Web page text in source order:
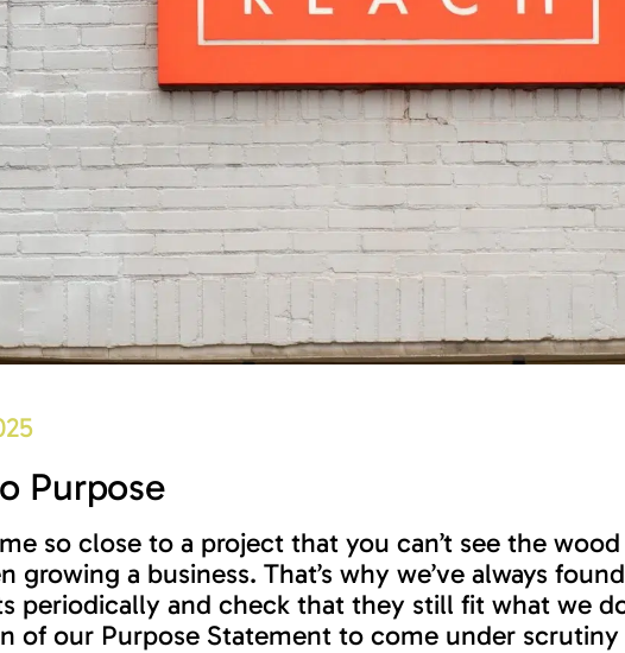
Purpose
so close to a project that you can’t see the
growing a business. That’s why we’ve always
periodically and check that they still fit what we
of our Purpose Statement to come under